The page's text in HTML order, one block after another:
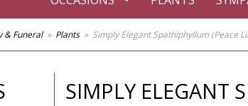
& Funeral Plants Simply Elegant Spathiphyllum (Peace
SIMPLY ELEGANT